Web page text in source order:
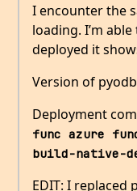
I encounter the
loading. I’m
deployed it
Version of
Deployment
func azure
build-native-
EDIT: I